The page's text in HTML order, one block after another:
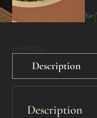
Description
Description